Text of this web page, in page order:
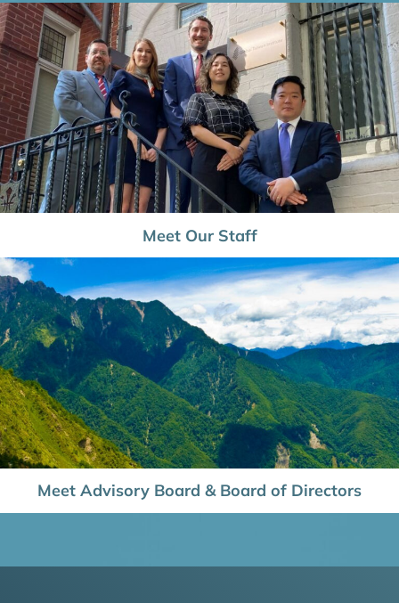
Meet Our Staff
Meet Advisory Board & Board of Directors